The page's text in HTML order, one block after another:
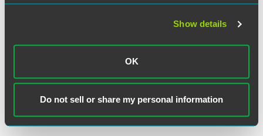
Show details
OK
Do not sell or share my personal information
in nature and does not constitute legal advice. The material contained in
this communication should not be relied upon or used without consulting
was published on the date specified and may not include any changes in
the topics, laws, rules or regulations covered. Receipt of this
some jurisdictions, this communication may be considered attorney
advertising.